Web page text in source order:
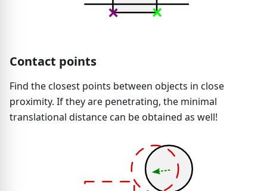
Contact points
Find the closest points between objects in close
proximity. If they are penetrating, the minimal
translational distance can be obtained as well!